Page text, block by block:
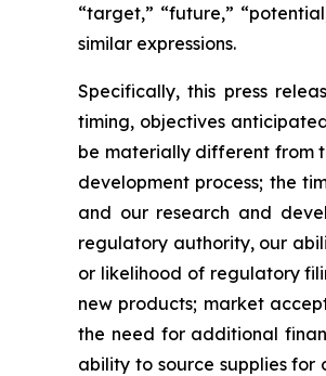
“target,” “future,”
similar expressions.
Specifically, this press
timing, objectives
be materially different from
development process; the
and our research and
regulatory authority, our
or likelihood of regulatory
new products; market
the need for additional
ability to source supplies